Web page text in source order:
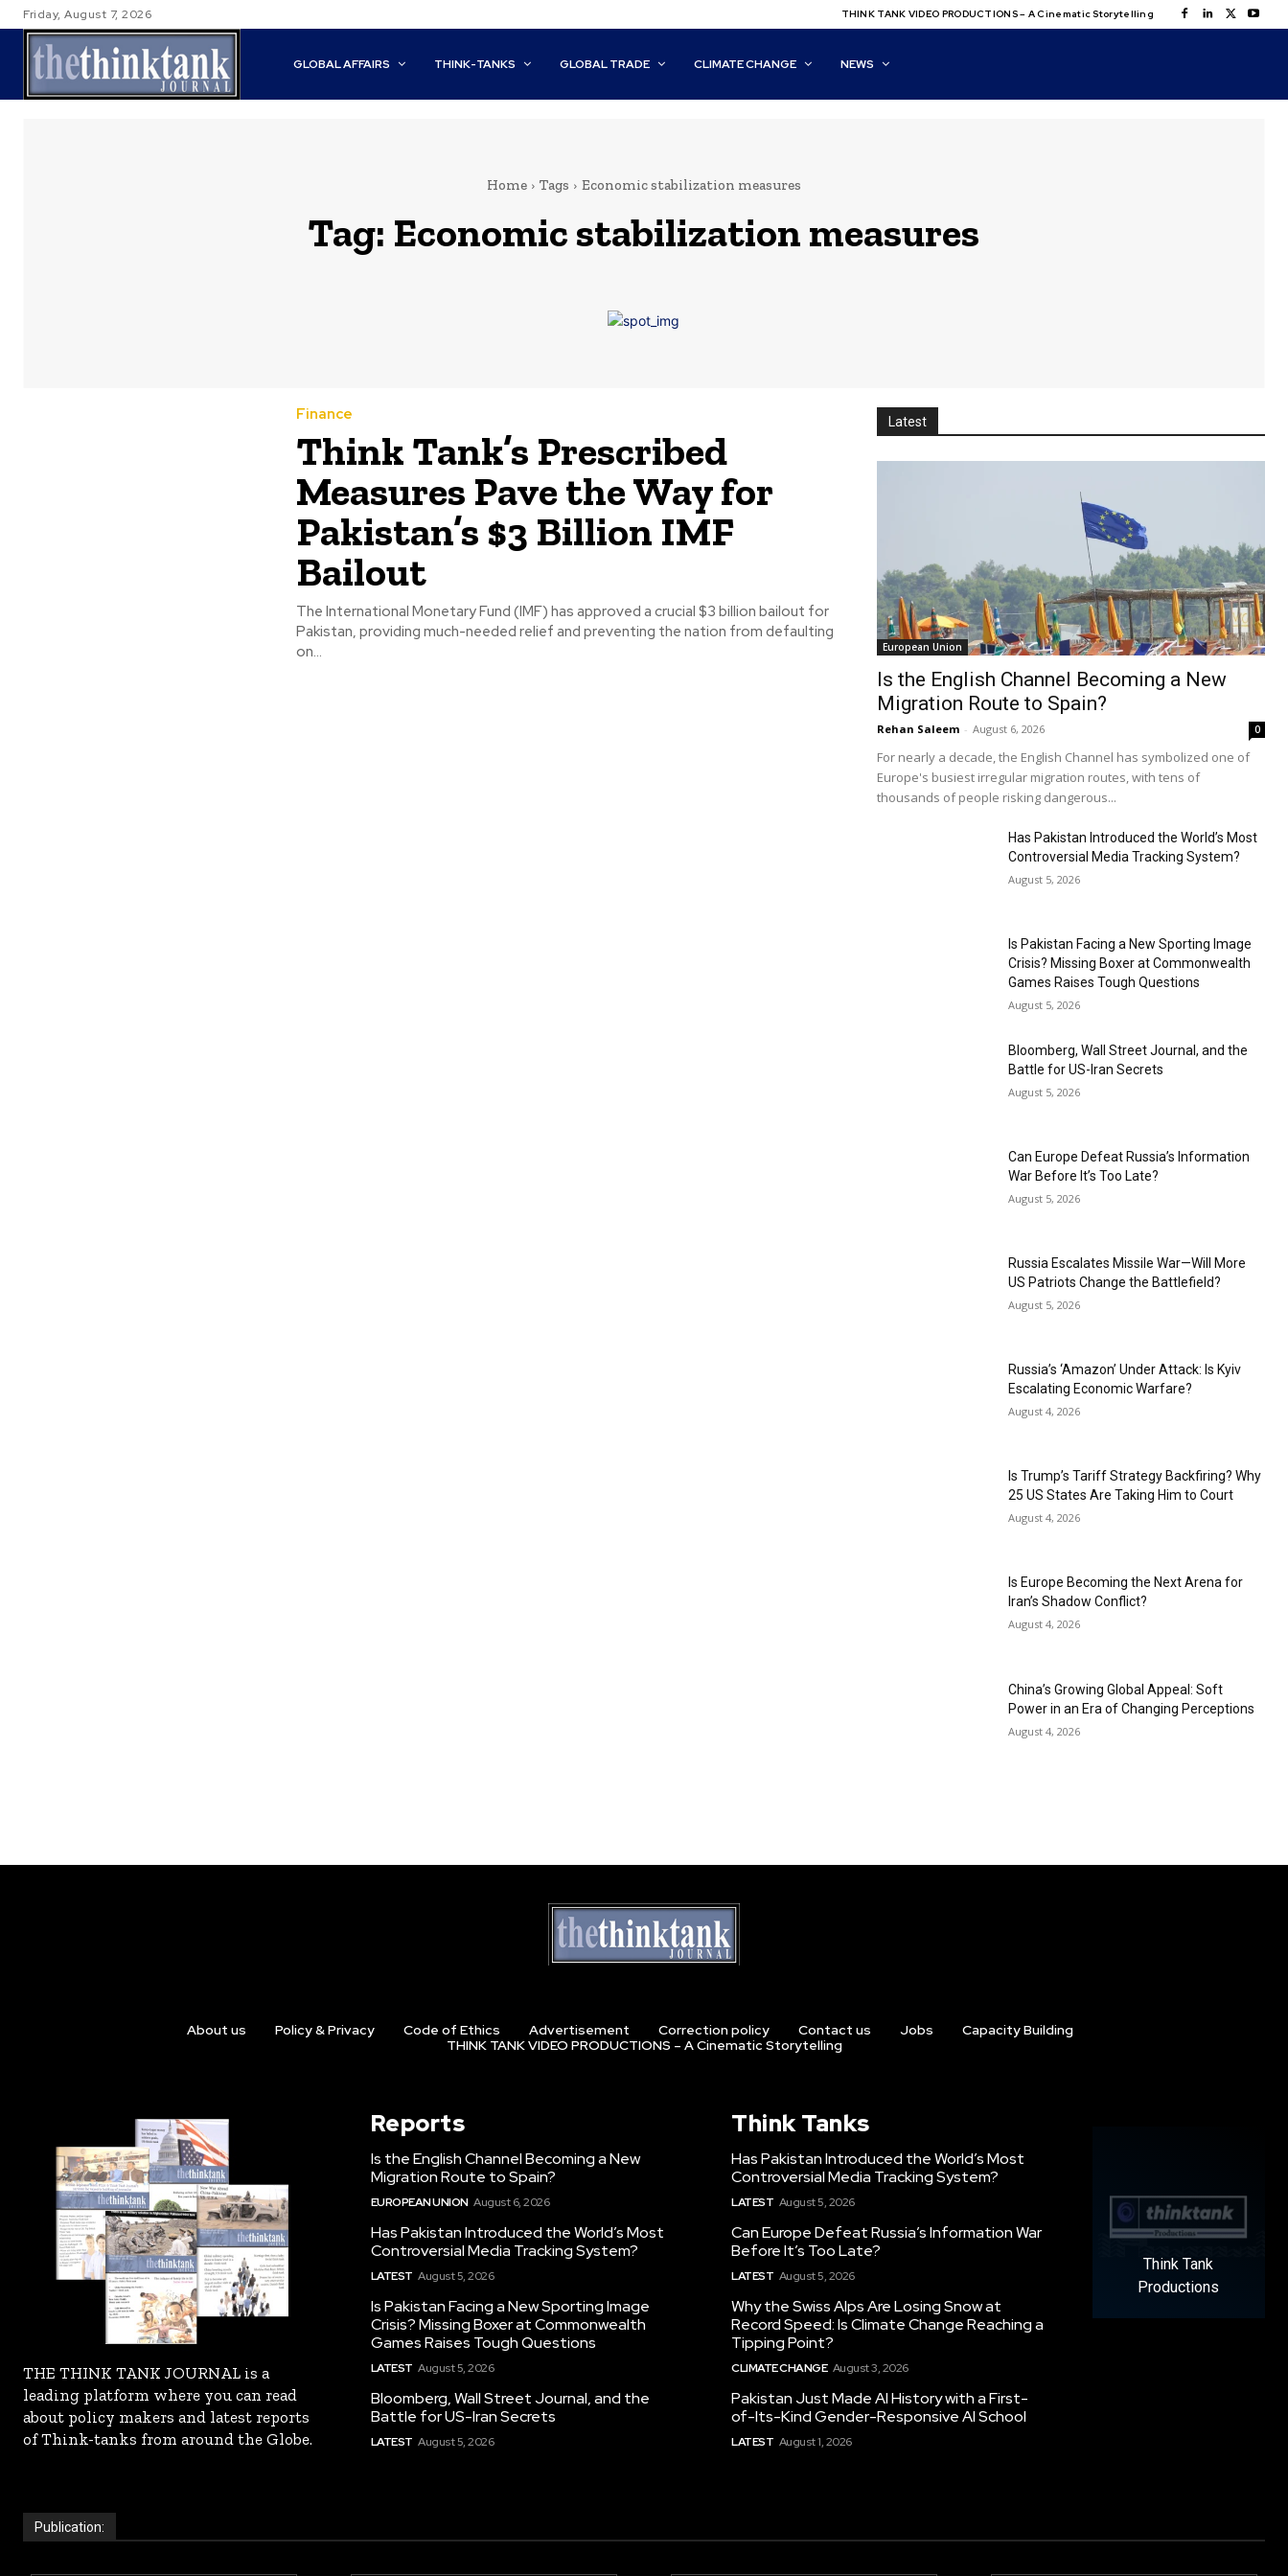
Friday, August 7, 2026 THINK TANK VIDEO PRODUCTIONS – A Cinematic Storytelling
GLOBAL AFFAIRS THINK-TANKS GLOBAL TRADE CLIMATE CHANGE NEWS
Home Tags Economic stabilization measures
Tag: Economic stabilization measures
Finance
Think Tank’s Prescribed
Measures Pave the Way for
Pakistan’s $3 Billion IMF
Bailout
The International Monetary Fund (IMF) has approved a crucial $3 billion bailout for
Pakistan, providing much-needed relief and preventing the nation from defaulting
on...
Latest
European Union
Is the English Channel Becoming a New
Migration Route to Spain?
Rehan Saleem - August 6, 2026 0
For nearly a decade, the English Channel has symbolized one of
Europe's busiest irregular migration routes, with tens of
thousands of people risking dangerous...
Has Pakistan Introduced the World’s Most
Controversial Media Tracking System?
August 5, 2026
Is Pakistan Facing a New Sporting Image
Crisis? Missing Boxer at Commonwealth
Games Raises Tough Questions
August 5, 2026
Bloomberg, Wall Street Journal, and the
Battle for US-Iran Secrets
August 5, 2026
Can Europe Defeat Russia’s Information
War Before It’s Too Late?
August 5, 2026
Russia Escalates Missile War—Will More
US Patriots Change the Battlefield?
August 5, 2026
Russia’s ‘Amazon’ Under Attack: Is Kyiv
Escalating Economic Warfare?
August 4, 2026
Is Trump’s Tariff Strategy Backfiring? Why
25 US States Are Taking Him to Court
August 4, 2026
Is Europe Becoming the Next Arena for
Iran’s Shadow Conflict?
August 4, 2026
China’s Growing Global Appeal: Soft
Power in an Era of Changing Perceptions
August 4, 2026
About us Policy & Privacy Code of Ethics Advertisement Correction policy Contact us Jobs
Capacity Building
THINK TANK VIDEO PRODUCTIONS – A Cinematic Storytelling
THE THINK TANK JOURNAL is a
leading platform where you can read
about policy makers and latest reports
of Think-tanks from around the Globe.
Reports
Is the English Channel Becoming a New
Migration Route to Spain?
EUROPEAN UNION August 6, 2026
Has Pakistan Introduced the World’s Most
Controversial Media Tracking System?
LATEST August 5, 2026
Is Pakistan Facing a New Sporting Image
Crisis? Missing Boxer at Commonwealth
Games Raises Tough Questions
LATEST August 5, 2026
Bloomberg, Wall Street Journal, and the
Battle for US-Iran Secrets
LATEST August 5, 2026
Think Tanks
Has Pakistan Introduced the World’s Most
Controversial Media Tracking System?
LATEST August 5, 2026
Can Europe Defeat Russia’s Information War
Before It’s Too Late?
LATEST August 5, 2026
Why the Swiss Alps Are Losing Snow at
Record Speed: Is Climate Change Reaching a
Tipping Point?
CLIMATE CHANGE August 3, 2026
Pakistan Just Made AI History with a First-
of-Its-Kind Gender-Responsive AI School
LATEST August 1, 2026
Think Tank
Productions
Publication: